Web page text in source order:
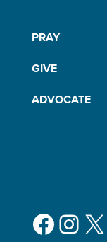
PRAY
GIVE
ADVOCATE
X